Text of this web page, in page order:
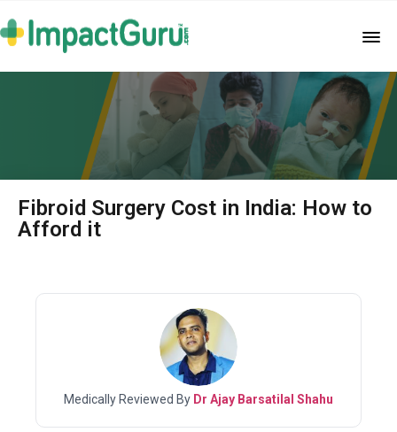
Fibroid Surgery Cost in India: How to
Afford it
Medically Reviewed By Dr Ajay Barsatilal Shahu